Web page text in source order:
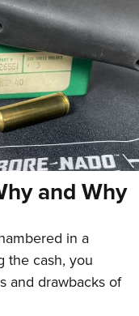
and Why
in a
the cash, you
and drawbacks of